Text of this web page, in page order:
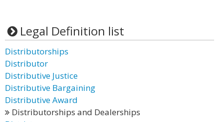
Legal Definition list
Distributorships
Distributor
Distributive Justice
Distributive Bargaining
Distributive Award
Distributorships and Dealerships